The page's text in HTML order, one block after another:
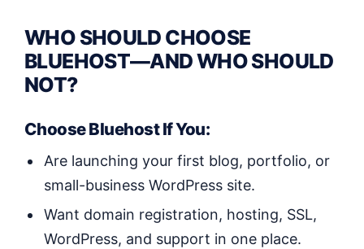
WHO SHOULD CHOOSE
BLUEHOST—AND WHO SHOULD
NOT?
Choose Bluehost If You:
Are launching your first blog, portfolio, or
small-business WordPress site.
Want domain registration, hosting, SSL,
WordPress, and support in one place.